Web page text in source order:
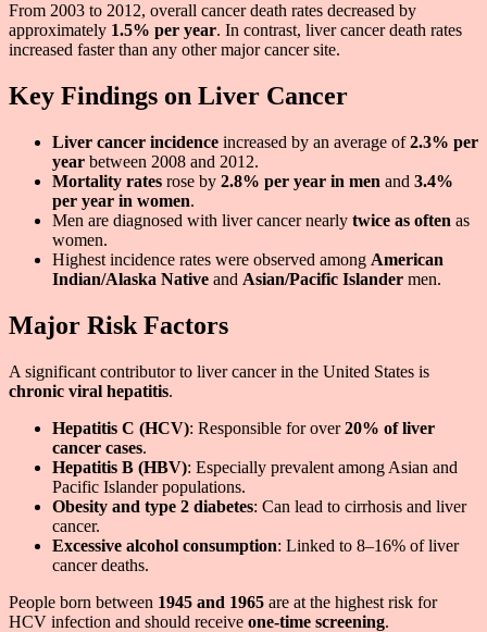
From 2003 to 2012, overall cancer death rates decreased by
approximately 1.5% per year. In contrast, liver cancer death rates
increased faster than any other major cancer site.
Key Findings on Liver Cancer
Liver cancer incidence increased by an average of2.3% per
year between 2008 and 2012.
Mortality rates rose by 2.8% per year in men and 3.4%
per year in women.
Men are diagnosed with liver cancer nearly twice as often as
women.
Highest incidence rates were observed among American
Indian/Alaska Native and Asian/Pacific Islander men.
Major Risk Factors
A significant contributor to liver cancer in the United States is
chronic viral hepatitis.
Hepatitis C (HCV): Responsible for over20% of liver
cancer cases.
Hepatitis B (HBV): Especially prevalent among Asian and
Pacific Islander populations.
Obesity and type 2 diabetes: Can lead to cirrhosis and liver
cancer.
Excessive alcohol consumption: Linked to 8–16% of liver
cancer deaths.
People born between 1945 and 1965 are at the highest risk for
HCV infection and should receive one-time screening.